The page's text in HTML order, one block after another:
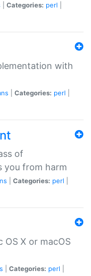
Categories: perl
with
Categories: perl
of
you from harm
Categories: perl
OS X or macOS
Categories: perl